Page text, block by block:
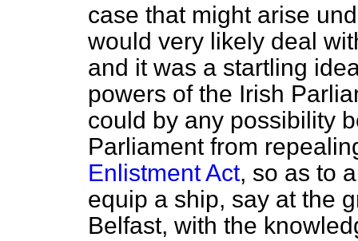
case that might arise
would very likely deal
and it was a startling
powers of the Irish
could by any possibility
Parliament from
Enlistment Act, so as to
equip a ship, say at the
Belfast, with the